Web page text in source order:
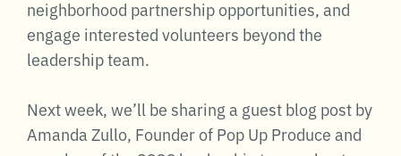
neighborhood partnership opportunities, and
engage interested volunteers beyond the
leadership team.
Next week, we’ll be sharing a guest blog post by
Amanda Zullo, Founder of Pop Up Produce and